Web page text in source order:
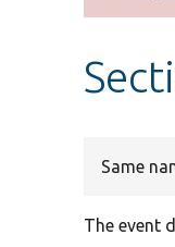
Same
The event